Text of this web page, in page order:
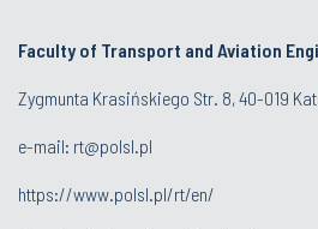
Faculty of Transport and Aviation
Zygmunta Krasińskiego Str. 8, 40-019
e-mail: rt@polsl.pl
https://www.polsl.pl/rt/en/